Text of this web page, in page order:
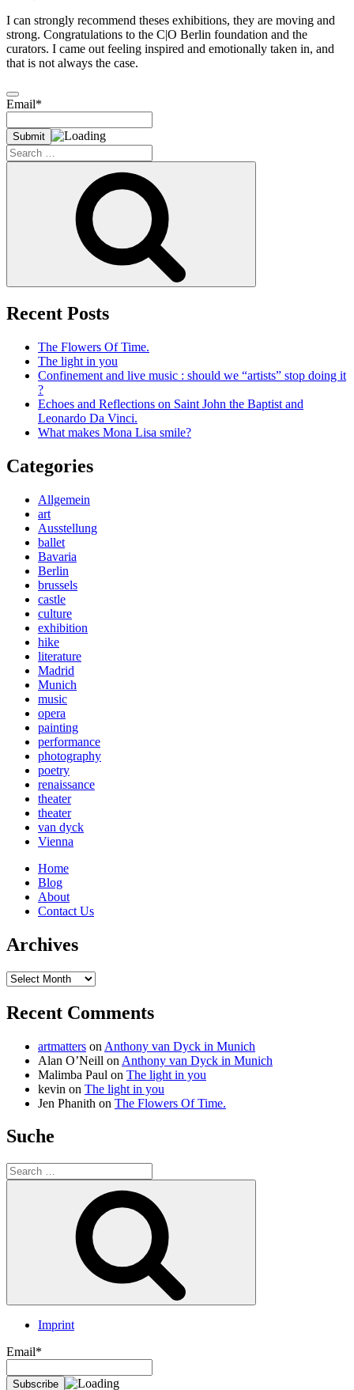
I can strongly recommend theses exhibitions, they are moving and
strong. Congratulations to the C|O Berlin foundation and the
curators. I came out feeling inspired and emotionally taken in, and
that is not always the case.
Email*
Search
for:
Recent Posts
The Flowers Of Time.
The light in you
Confinement and live music : should we “artists” stop doing it
?
Echoes and Reflections on Saint John the Baptist and
Leonardo Da Vinci.
What makes Mona Lisa smile?
Categories
Allgemein
art
Ausstellung
ballet
Bavaria
Berlin
brussels
castle
culture
exhibition
hike
literature
Madrid
Munich
music
opera
painting
performance
photography
poetry
renaissance
theater
theater
van dyck
Vienna
Home
Blog
About
Contact Us
Archives
Archives
Recent Comments
artmatters on Anthony van Dyck in Munich
Alan O’Neill on Anthony van Dyck in Munich
Malimba Paul on The light in you
kevin on The light in you
Jen Phanith on The Flowers Of Time.
Suche
Search
for:
Imprint
Email*